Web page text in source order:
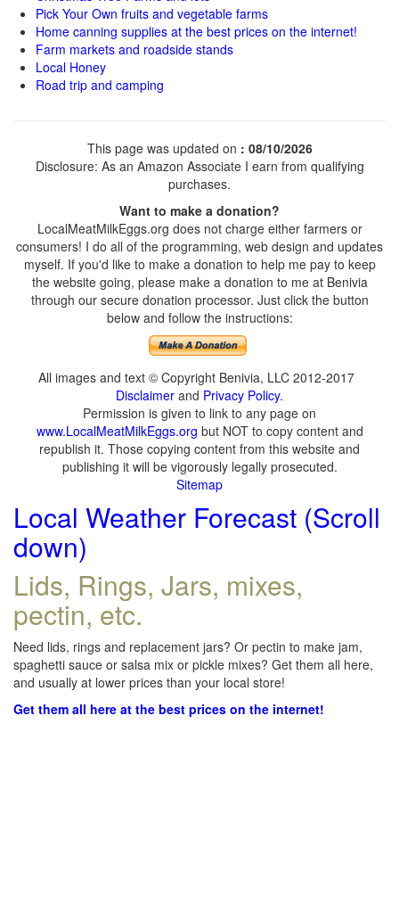
Pick Your Own fruits and vegetable farms
Home canning supplies at the best prices on the internet!
Farm markets and roadside stands
Local Honey
Road trip and camping
This page was updated on : 08/10/2026
Disclosure: As an Amazon Associate I earn from qualifying
purchases.
Want to make a donation?
LocalMeatMilkEggs.org does not charge either farmers or
consumers! I do all of the programming, web design and updates
myself. If you'd like to make a donation to help me pay to keep
the website going, please make a donation to me at Benivia
through our secure donation processor. Just click the button
below and follow the instructions:
All images and text © Copyright Benivia, LLC 2012-2017
Disclaimer and Privacy Policy.
Permission is given to link to any page on
www.LocalMeatMilkEggs.org but NOT to copy content and
republish it. Those copying content from this website and
publishing it will be vigorously legally prosecuted.
Sitemap
Local Weather Forecast (Scroll
down)
Lids, Rings, Jars, mixes,
pectin, etc.
Need lids, rings and replacement jars? Or pectin to make jam,
spaghetti sauce or salsa mix or pickle mixes? Get them all here,
and usually at lower prices than your local store!
Get them all here at the best prices on the internet!